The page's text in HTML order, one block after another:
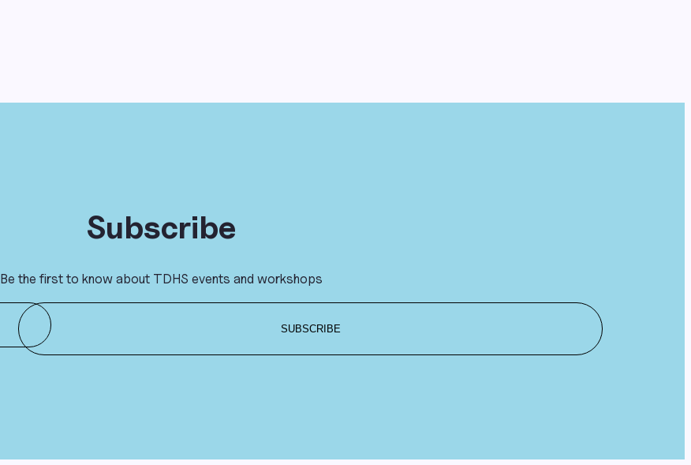
Subscribe
Be the first to know about TDHS events and workshops